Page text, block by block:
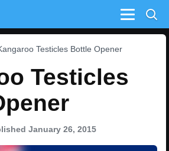
Menu
Testicles Bottle Opener
Testicles
January 26, 2015